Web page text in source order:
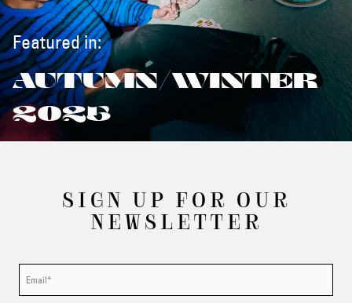
Featured in:
AUTUMN/WINTER
2025
SIGN UP FOR OUR
NEWSLETTER